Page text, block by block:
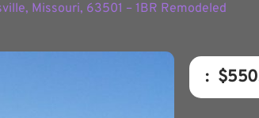
Missouri, 63501 – 1BR Remodeled
: